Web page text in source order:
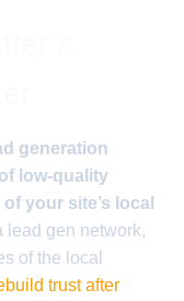
generation
low-quality
your site’s local
lead gen network,
of the local
trust after